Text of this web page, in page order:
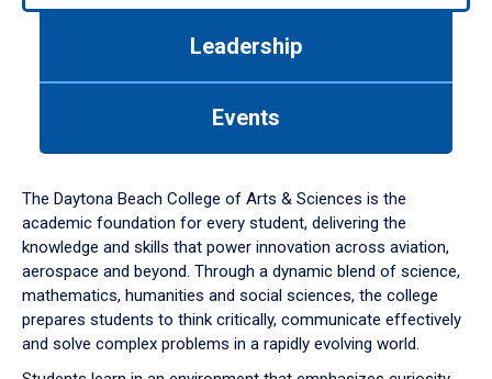
down
arrow
to
Leadership
Events
The Daytona Beach College of Arts & Sciences is the
academic foundation for every student, delivering the
knowledge and skills that power innovation across aviation,
aerospace and beyond. Through a dynamic blend of science,
mathematics, humanities and social sciences, the college
prepares students to think critically, communicate effectively
and solve complex problems in a rapidly evolving world.